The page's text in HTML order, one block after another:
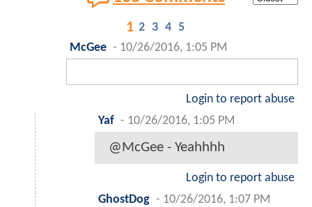
1 2 3 4 5
McGee - 10/26/2016, 1:05 PM
Login to report abuse
Yaf - 10/26/2016, 1:05 PM
@McGee - Yeahhhh
Login to report abuse
GhostDog - 10/26/2016, 1:07 PM